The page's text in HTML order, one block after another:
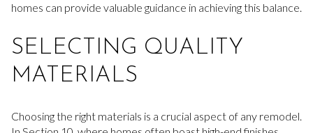
homes can provide valuable guidance in achieving this balance.
SELECTING QUALITY
MATERIALS
Choosing the right materials is a crucial aspect of any remodel.